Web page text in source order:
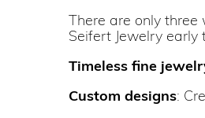
There are only
Seifert Jewelry early
Timeless fine
Custom designs: